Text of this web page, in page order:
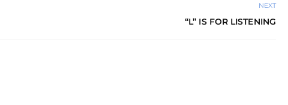
NEXT
“L” IS FOR LISTENING